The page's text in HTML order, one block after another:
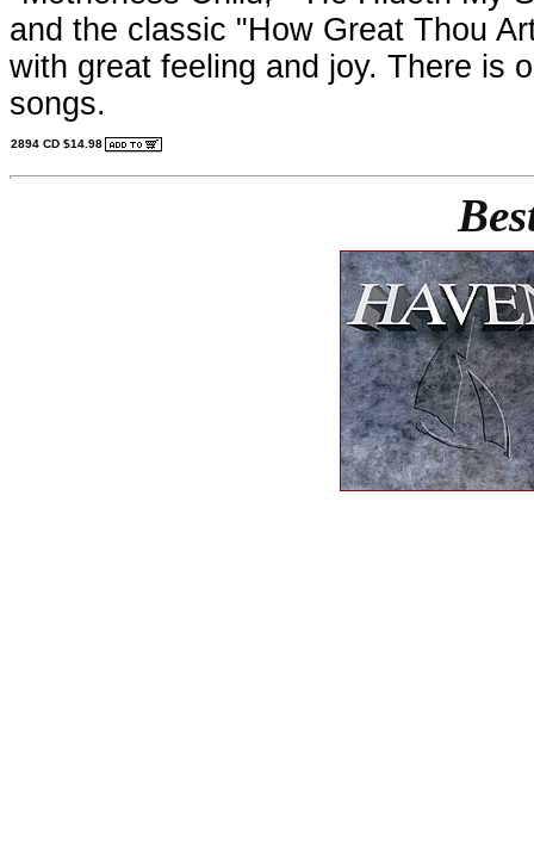
and the classic "How Great Thou
with great feeling and joy. There is
songs.
2894 CD $14.98